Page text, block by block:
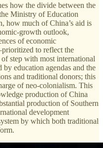
how the divide between the
Ministry of Education
how much of China’s aid is
growth outlook,
of economic
to reflect the
step with most international
education agendas and the
and traditional donors; this
of neo-colonialism. This
production of China
production of Southern
development
by which both traditional